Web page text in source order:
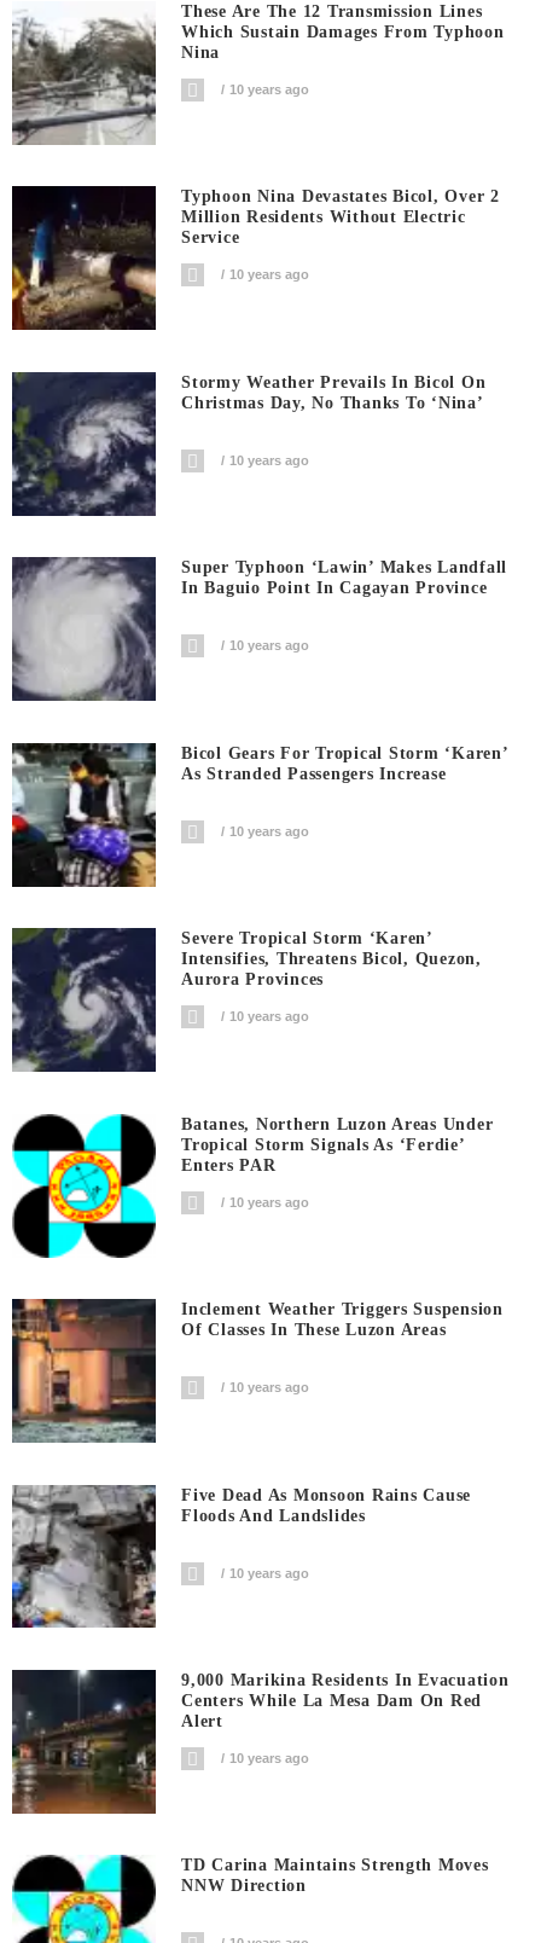
These Are The 12 Transmission Lines
Which Sustain Damages From Typhoon
Nina
10 years ago
Typhoon Nina Devastates Bicol, Over 2
Million Residents Without Electric
Service
10 years ago
Stormy Weather Prevails In Bicol On
Christmas Day, No Thanks To ‘Nina’
10 years ago
Super Typhoon ‘Lawin’ Makes Landfall
In Baguio Point In Cagayan Province
10 years ago
Bicol Gears For Tropical Storm ‘Karen’
As Stranded Passengers Increase
10 years ago
Severe Tropical Storm ‘Karen’
Intensifies, Threatens Bicol, Quezon,
Aurora Provinces
10 years ago
Batanes, Northern Luzon Areas Under
Tropical Storm Signals As ‘Ferdie’
Enters PAR
10 years ago
Inclement Weather Triggers Suspension
Of Classes In These Luzon Areas
10 years ago
Five Dead As Monsoon Rains Cause
Floods And Landslides
10 years ago
9,000 Marikina Residents In Evacuation
Centers While La Mesa Dam On Red
Alert
10 years ago
TD Carina Maintains Strength Moves
NNW Direction